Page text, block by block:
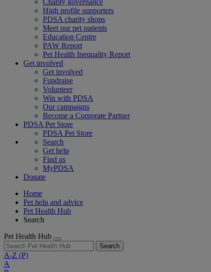
Charity governance
High profile supporters
PDSA charity shops
Meet our pet patients
Education Centre
PAW Report
Pet Health Inequality Report
Get involved
Get involved
Fundraise
Volunteer
Win with PDSA
Our campaigns
Become a Corporate Partner
PDSA Pet Store
PDSA Pet Store
Search
Get help
Find us
MyPDSA
Donate
Home
Pet help and advice
Pet Health Hub
Search
Pet Health Hub
Search
A-Z (P)
A